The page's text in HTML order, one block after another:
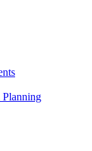
Planning